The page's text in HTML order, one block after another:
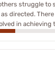
struggle to
directed.
in achieving